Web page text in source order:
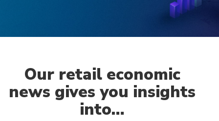
Our retail economic
news gives you insights
into…